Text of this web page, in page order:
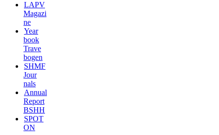
LAPV
Magazi
ne
Year
book
Trave
bogen
SHMF
Jour
nals
Annual
Report
BSHH
SPOT
ON